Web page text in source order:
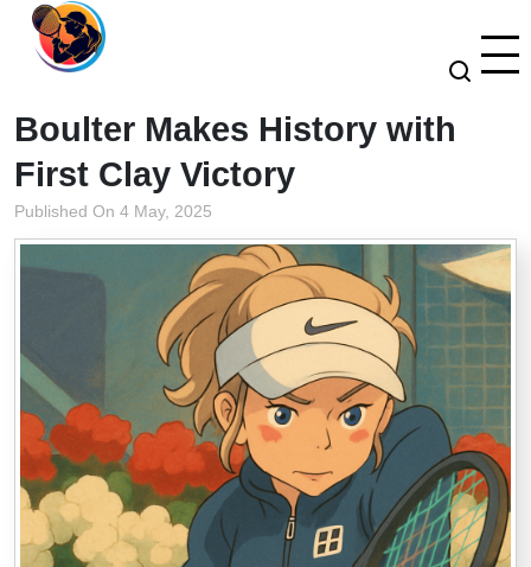
Boulter Makes History with
First Clay Victory
Published On 4 May, 2025